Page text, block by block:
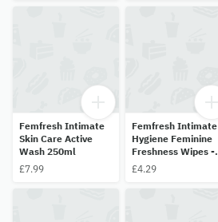
Femfresh Intimate
Skin Care Active
Wash 250ml
£7.99
Femfresh Intimate
Hygiene Feminine
Freshness Wipes -
10 Wipes
£4.29